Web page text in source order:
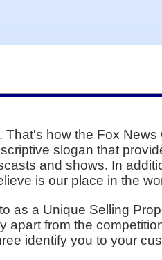
how the Fox
slogan that
and shows. In
is our place in the
as a Unique Selling
apart from the
identify you to your